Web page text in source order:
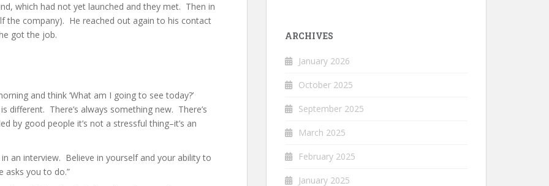
which had not yet launched and they met. Then in
the company). He reached out again to his contact
got the job.
and think ‘What am I going to see today?’
different. There’s always something new. There’s
by good people it’s not a stressful thing–it’s an
an interview. Believe in yourself and your ability to
asks you to do.”
ARCHIVES
January 2026
October 2025
September 2025
March 2025
February 2025
January 2025